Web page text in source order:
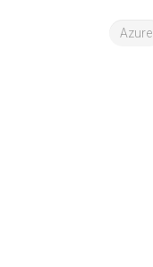
Azure